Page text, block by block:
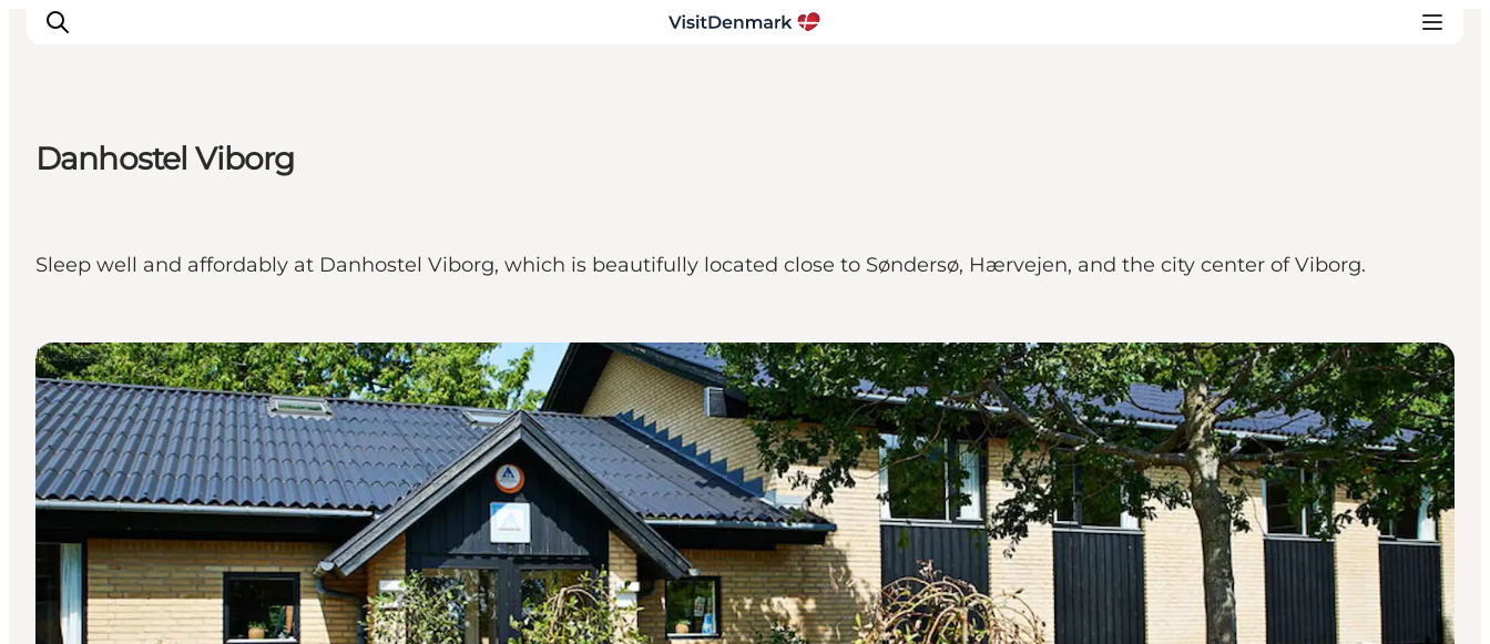
Aktiviteter
Övernatta
Danhostel Viborg
Sleep well and affordably at Danhostel Viborg, which is beautifully located close to Søndersø, Hærvejen, and the city center of Viborg.
Hostels